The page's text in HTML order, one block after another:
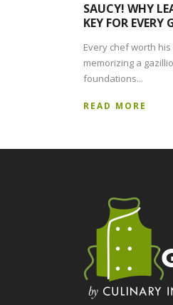
SAUCY! WHY
KEY FOR
Every chef worth
memorizing a
foundations...
READ MORE